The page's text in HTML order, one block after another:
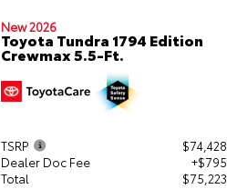
New 2026
Toyota Tundra 1794 Edition
Crewmax 5.5-Ft.
TSRP
$74,428
Dealer Doc Fee
+$795
Total
$75,223